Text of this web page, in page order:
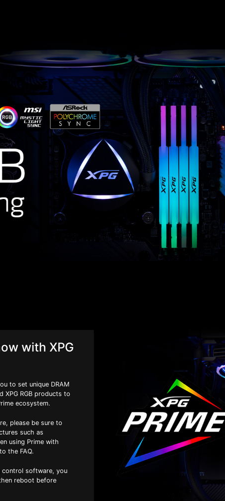
with XPG
to set unique DRAM
XPG RGB products to
ecosystem.
please be sure to
such as
using Prime with
the FAQ.
control software, you
reboot before